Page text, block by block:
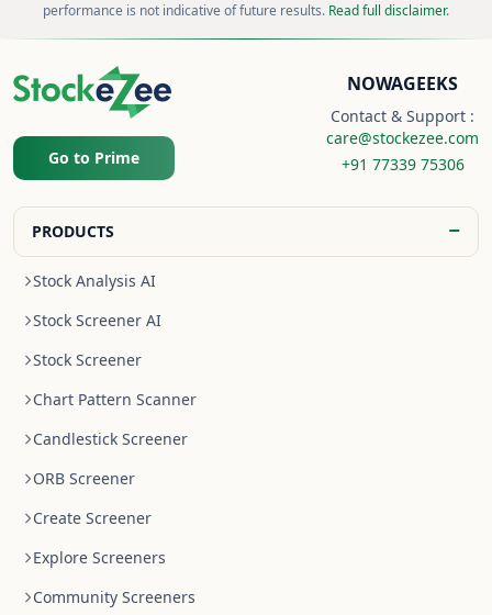
performance is not indicative of future results. Read full disclaimer.
Go to Prime
NOWAGEEKS
Contact & Support :
care@stockezee.com
+91 77339 75306
PRODUCTS −
Stock Analysis AI
Stock Screener AI
Stock Screener
Chart Pattern Scanner
Candlestick Screener
ORB Screener
Create Screener
Explore Screeners
Community Screeners